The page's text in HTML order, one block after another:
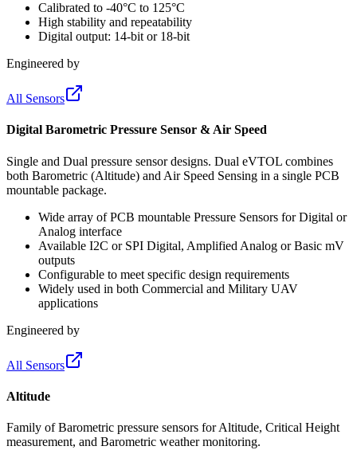
Calibrated to -40°C to 125°C
High stability and repeatability
Digital output: 14-bit or 18-bit
Engineered by
All Sensors
Digital Barometric Pressure Sensor & Air Speed
Single and Dual pressure sensor designs. Dual eVTOL combines
both Barometric (Altitude) and Air Speed Sensing in a single PCB
mountable package.
Wide array of PCB mountable Pressure Sensors for Digital or
Analog interface
Available I2C or SPI Digital, Amplified Analog or Basic mV
outputs
Configurable to meet specific design requirements
Widely used in both Commercial and Military UAV
applications
Engineered by
All Sensors
Altitude
Family of Barometric pressure sensors for Altitude, Critical Height
measurement, and Barometric weather monitoring.